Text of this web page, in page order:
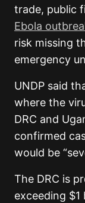
trade, public
Ebola
risk missing
emergency
UNDP said
where the
DRC and
confirmed
would be
The DRC is
exceeding